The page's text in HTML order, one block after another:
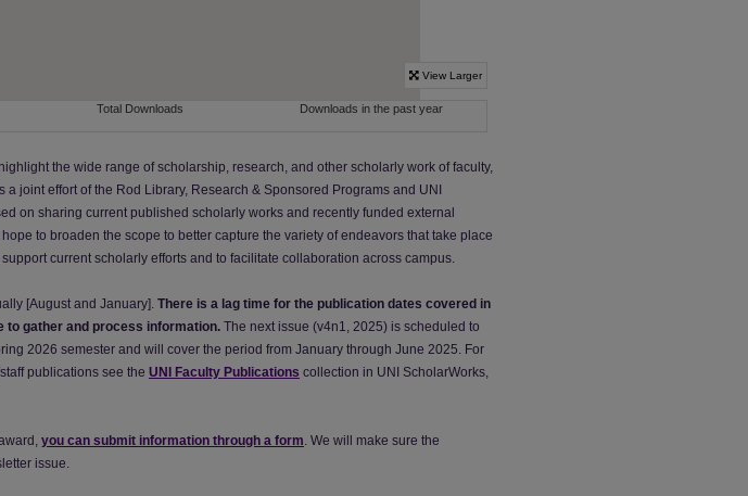
the wide range of scholarship, research, and other scholarly work of faculty,
a joint effort of the Rod Library, Research & Sponsored Programs and UNI
on sharing current published scholarly works and recently funded external
to broaden the scope to better capture the variety of endeavors that take place
current scholarly efforts and to facilitate collaboration across campus.
[August and January]. There is a lag time for the publication dates covered in
to gather and process information. The next issue (v4n1, 2025) is scheduled to
2026 semester and will cover the period from January through June 2025. For
publications see the UNI Faculty Publications collection in UNI ScholarWorks,
you can submit information through a form. We will make sure the
issue.